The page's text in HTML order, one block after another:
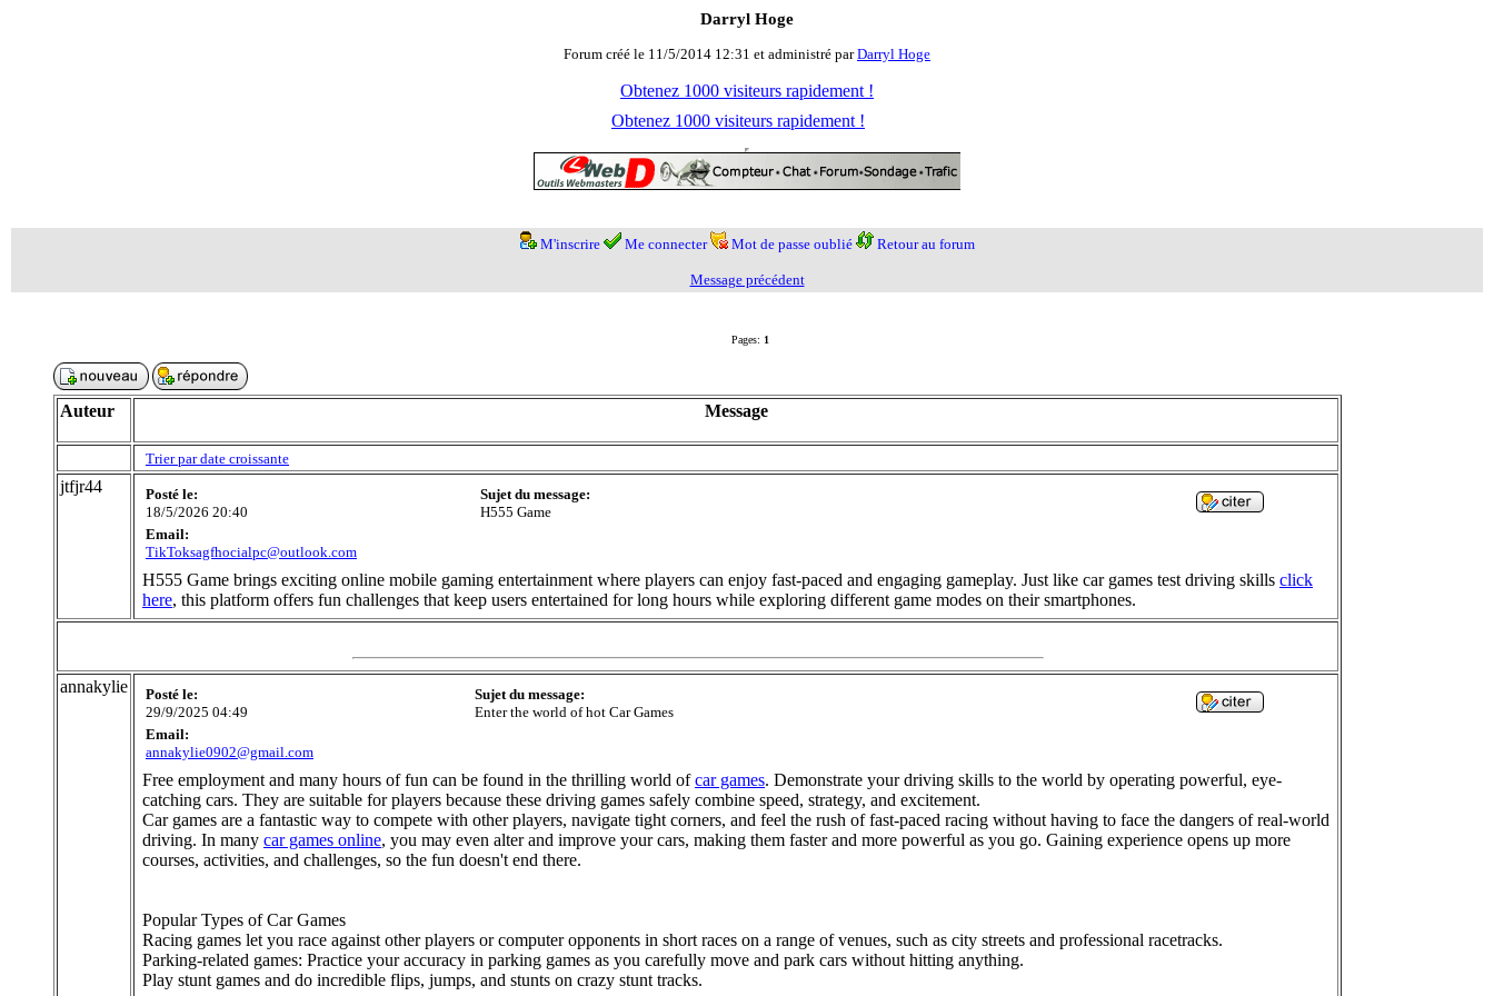
Darryl Hoge
Forum créé le 11/5/2014 12:31 et administré parDarryl Hoge
Obtenez 1000 visiteurs rapidement !
Obtenez 1000 visiteurs rapidement !
M'inscrire Me connecter Mot de passe oublié Retour au forum
Message précédent
Pages: 1
Auteur Message
Trier par date croissante
jtfjr44
Posté le:
18/5/2026 20:40
Sujet du message:
H555 Game
Email:
TikToksagfhocialpc@outlook.com
H555 Game brings exciting online mobile gaming entertainment where players can enjoy fast-paced and engaging gameplay. Just like car games test driving skills click
here, this platform offers fun challenges that keep users entertained for long hours while exploring different game modes on their smartphones.
annakylie
Posté le:
29/9/2025 04:49
Sujet du message:
Enter the world of hot Car Games
Email:
annakylie0902@gmail.com
Free employment and many hours of fun can be found in the thrilling world ofcar games. Demonstrate your driving skills to the world by operating powerful, eye-
catching cars. They are suitable for players because these driving games safely combine speed, strategy, and excitement.
Car games are a fantastic way to compete with other players, navigate tight corners, and feel the rush of fast-paced racing without having to face the dangers of real-world
driving. In many car games online, you may even alter and improve your cars, making them faster and more powerful as you go. Gaining experience opens up more
courses, activities, and challenges, so the fun doesn't end there.
Popular Types of Car Games
Racing games let you race against other players or computer opponents in short races on a range of venues, such as city streets and professional racetracks.
Parking-related games: Practice your accuracy in parking games as you carefully move and park cars without hitting anything.
Play stunt games and do incredible flips, jumps, and stunts on crazy stunt tracks.